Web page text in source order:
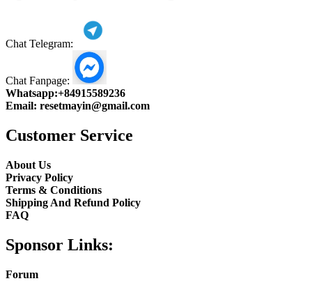
Chat Telegram:
Chat Fanpage:
Whatsapp:+84915589236
Email: resetmayin@gmail.com
Customer Service
About Us
Privacy Policy
Terms & Conditions
Shipping And Refund Policy
FAQ
Sponsor Links:
Forum